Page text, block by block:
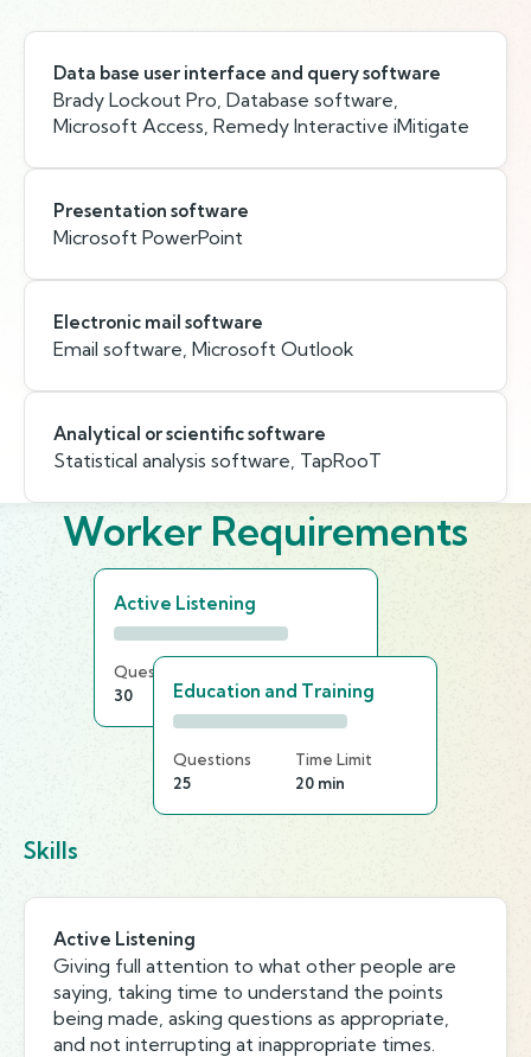
Data base user interface and query software
Brady Lockout Pro, Database software,
Microsoft Access, Remedy Interactive iMitigate
Presentation software
Microsoft PowerPoint
Electronic mail software
Email software, Microsoft Outlook
Analytical or scientific software
Statistical analysis software, TapRooT
Worker Requirements
Active Listening
Questions
30
25 min
Education and Training
Questions
25
Time Limit
20 min
Skills
Active Listening
Giving full attention to what other people are
saying, taking time to understand the points
being made, asking questions as appropriate,
and not interrupting at inappropriate times.